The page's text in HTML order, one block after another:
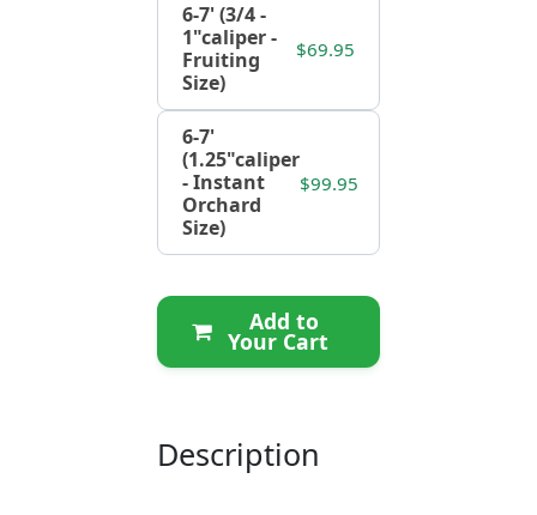
6-7' (3/4 -
1"caliper -
Fruiting
Size)
$69.95
6-7'
(1.25"caliper
- Instant
Orchard
Size)
$99.95
Add to
Your Cart
Description